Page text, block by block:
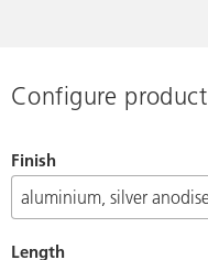
Configure product
Finish
Length